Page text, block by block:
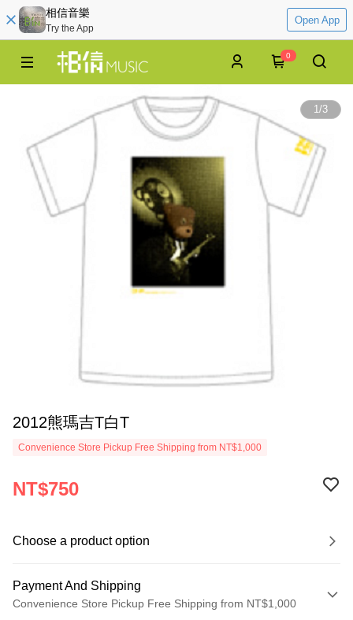
相信音樂
Try the App
Open App
0
1/3
2012熊瑪吉T白T
Convenience Store Pickup Free Shipping from NT$1,000
NT$750
Choose a product option
Payment And Shipping
Convenience Store Pickup Free Shipping from NT$1,000